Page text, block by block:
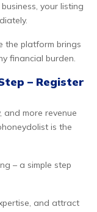
your listing
the platform brings
financial burden.
– Register
and more revenue
is the
– a simple step
and attract